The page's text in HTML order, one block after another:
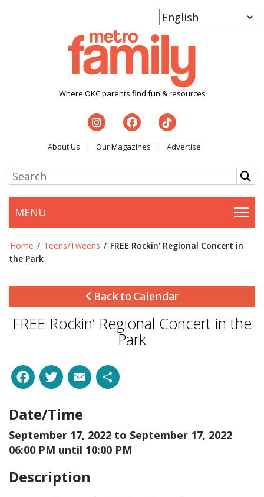
Where OKC parents find fun & resources
About Us Our Magazines Advertise
MENU
Home / Teens/Tweens / FREE Rockin’ Regional Concert in
the Park
Back to Calendar
FREE Rockin’ Regional Concert in the
Park
Facebook
Twitter
Email
Date/Time
September 17, 2022 to September 17, 2022
06:00 PM until 10:00 PM
Description